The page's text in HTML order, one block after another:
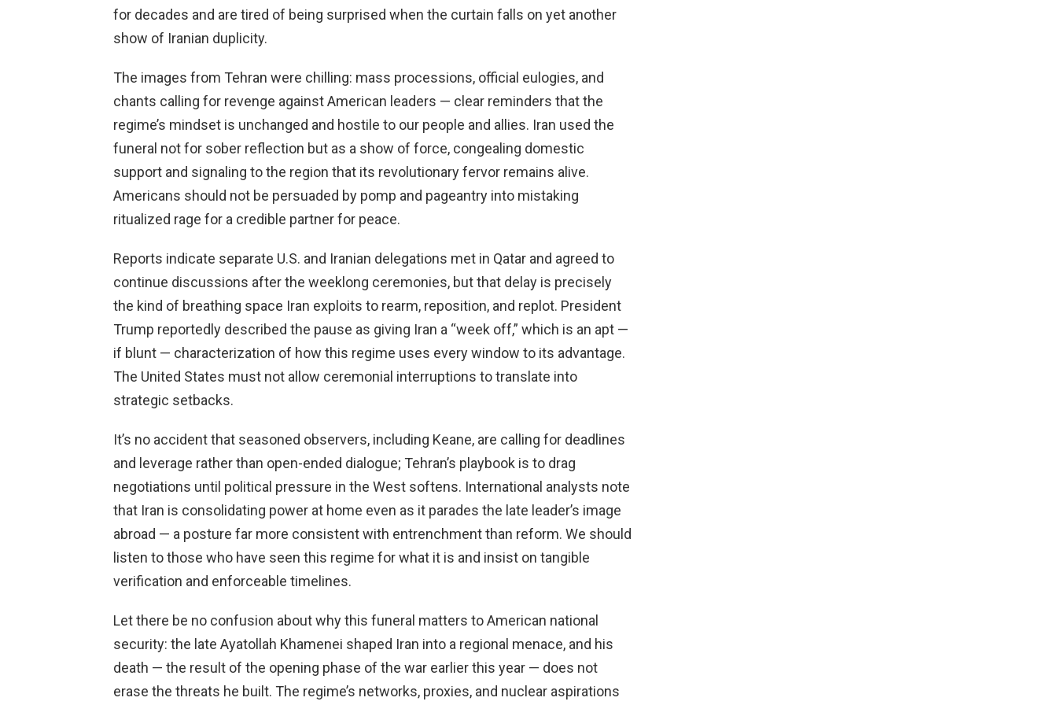
for decades and are tired of being surprised when the curtain falls on yet another
show of Iranian duplicity.
The images from Tehran were chilling: mass processions, official eulogies, and
chants calling for revenge against American leaders — clear reminders that the
regime’s mindset is unchanged and hostile to our people and allies. Iran used the
funeral not for sober reflection but as a show of force, congealing domestic
support and signaling to the region that its revolutionary fervor remains alive.
Americans should not be persuaded by pomp and pageantry into mistaking
ritualized rage for a credible partner for peace.
Reports indicate separate U.S. and Iranian delegations met in Qatar and agreed to
continue discussions after the weeklong ceremonies, but that delay is precisely
the kind of breathing space Iran exploits to rearm, reposition, and replot. President
Trump reportedly described the pause as giving Iran a “week off,” which is an apt —
if blunt — characterization of how this regime uses every window to its advantage.
The United States must not allow ceremonial interruptions to translate into
strategic setbacks.
It’s no accident that seasoned observers, including Keane, are calling for deadlines
and leverage rather than open-ended dialogue; Tehran’s playbook is to drag
negotiations until political pressure in the West softens. International analysts note
that Iran is consolidating power at home even as it parades the late leader’s image
abroad — a posture far more consistent with entrenchment than reform. We should
listen to those who have seen this regime for what it is and insist on tangible
verification and enforceable timelines.
Let there be no confusion about why this funeral matters to American national
security: the late Ayatollah Khamenei shaped Iran into a regional menace, and his
death — the result of the opening phase of the war earlier this year — does not
erase the threats he built. The regime’s networks, proxies, and nuclear aspirations